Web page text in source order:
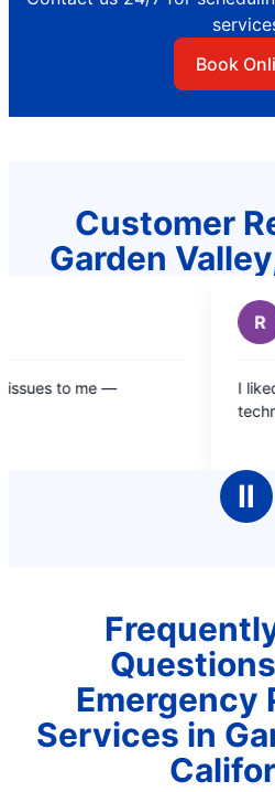
Book
Customer
Garden
★
☆
I liked the rapid
technician was well
Ⅱ
Emergency
Services in